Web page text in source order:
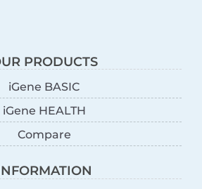
PRODUCTS
iGene BASIC
iGene HEALTH
Compare